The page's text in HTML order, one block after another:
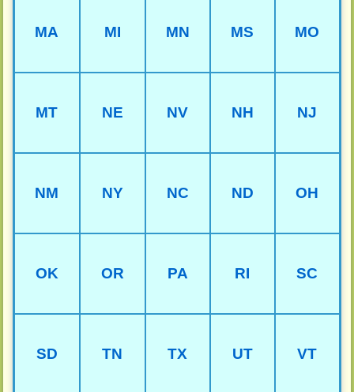
MA MI MN MS MO
MT NE NV NH NJ
NM NY NC ND OH
OK OR PA RI SC
SD TN TX UT VT